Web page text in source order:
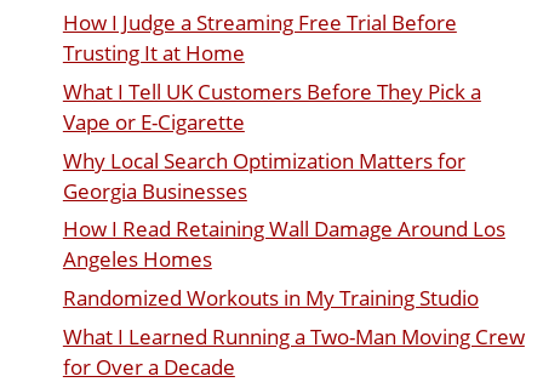
How I Judge a Streaming Free Trial Before
Trusting It at Home
What I Tell UK Customers Before They Pick a
Vape or E-Cigarette
Why Local Search Optimization Matters for
Georgia Businesses
How I Read Retaining Wall Damage Around Los
Angeles Homes
Randomized Workouts in My Training Studio
What I Learned Running a Two-Man Moving Crew
for Over a Decade